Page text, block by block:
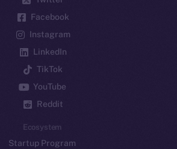
Facebook
Instagram
LinkedIn
TikTok
YouTube
Reddit
Ecosystem
Startup Program